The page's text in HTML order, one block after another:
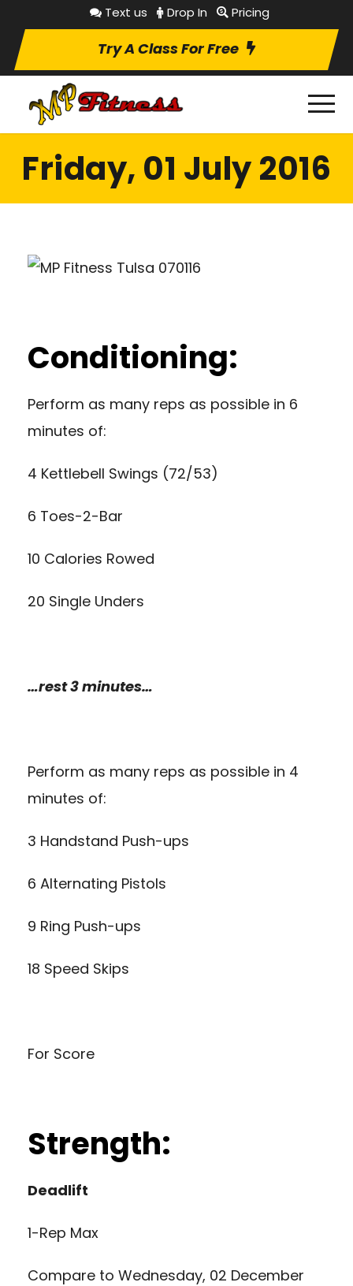
Text us Drop In Pricing
Try A Class For Free
Friday, 01 July 2016
Conditioning:
Perform as many reps as possible in 6
minutes of:
4 Kettlebell Swings (72/53)
6 Toes-2-Bar
10 Calories Rowed
20 Single Unders
…rest 3 minutes…
Perform as many reps as possible in 4
minutes of:
3 Handstand Push-ups
6 Alternating Pistols
9 Ring Push-ups
18 Speed Skips
For Score
Strength:
Deadlift
1-Rep Max
Compare to Wednesday, 02 December